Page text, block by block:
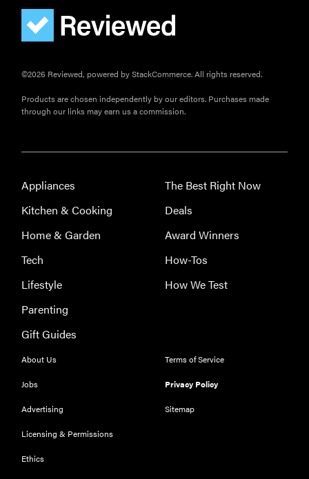
©2026 Reviewed, powered by StackCommerce. All rights reserved.
Products are chosen independently by our editors. Purchases made
through our links may earn us a commission.
Appliances
Kitchen & Cooking
Home & Garden
Tech
Lifestyle
Parenting
Gift Guides
The Best Right Now
Deals
Award Winners
How-Tos
How We Test
About Us
Jobs
Advertising
Licensing & Permissions
Ethics
Terms of Service
Privacy Policy
Sitemap